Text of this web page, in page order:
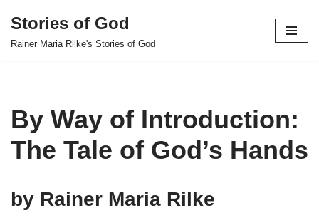
Skip
Stories of God
Rainer Maria Rilke's Stories of God
By Way of Introduction:
The Tale of God’s Hands
by Rainer Maria Rilke